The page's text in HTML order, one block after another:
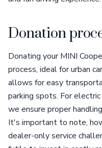
Donation
Donating your MINI
process, ideal for urban
allows for easy
parking spots. For
we ensure proper
It's important to note,
dealer-only service